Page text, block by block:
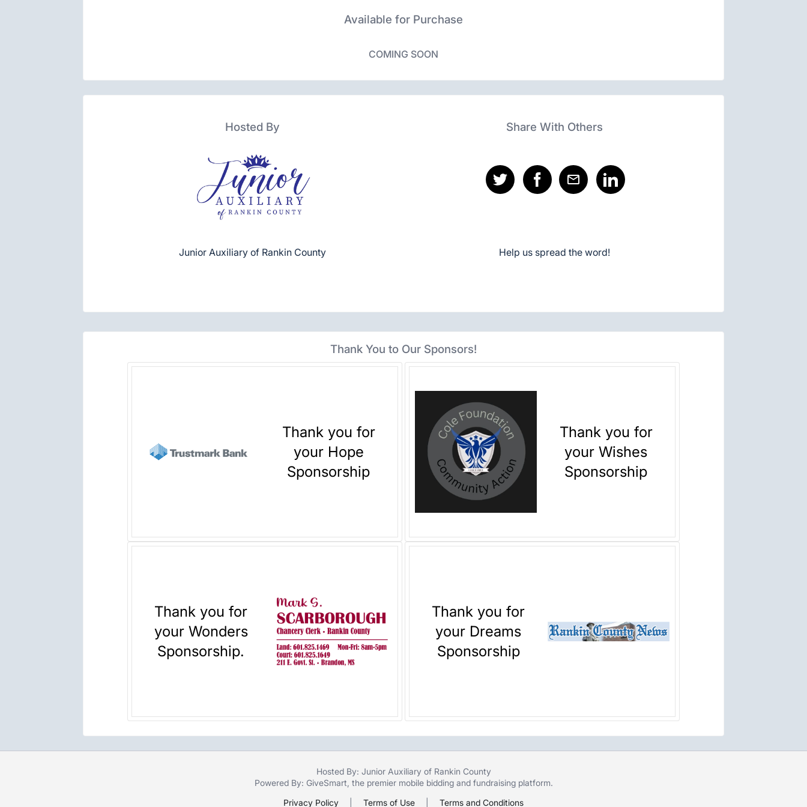
Available for Purchase
COMING SOON
Hosted By
Junior Auxiliary of Rankin County
Share With Others
Help us spread the word!
Thank You to Our Sponsors!
Thank you for
your Hope
Sponsorship
Thank you for
your Wishes
Sponsorship
Thank you for
your Wonders
Sponsorship.
Thank you for
your Dreams
Sponsorship
Hosted By: Junior Auxiliary of Rankin County
Powered By: GiveSmart , the premier mobile biddingand fundraising platform.
Privacy Policy
Terms of Use Terms and Conditions